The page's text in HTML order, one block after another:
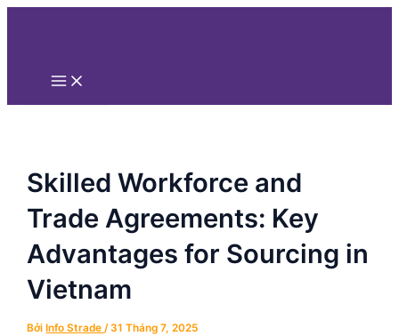
Nhảy
Main
Skilled Workforce and
Trade Agreements: Key
Advantages for Sourcing in
Vietnam
Bởi Info Strade/31 Tháng 7, 2025
Điều